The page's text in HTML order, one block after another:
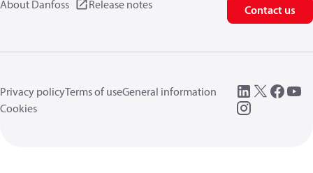
About Danfoss Release notes Contact us
Privacy policyTerms of useGeneral information
Cookies